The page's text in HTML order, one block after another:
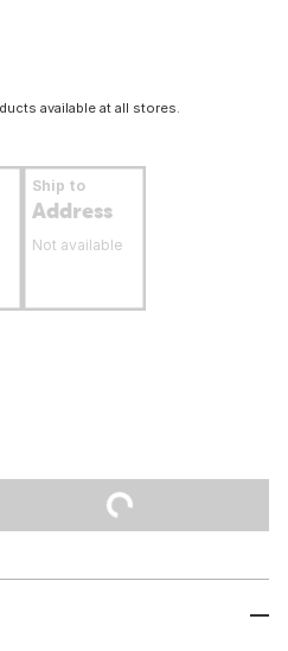
available at all stores.
Ship to
Address
Not available